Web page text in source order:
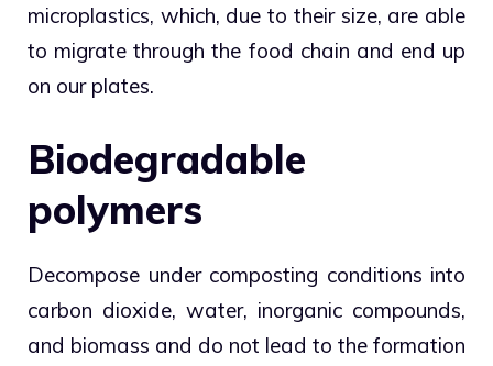
microplastics, which, due to their size, are able
to migrate through the food chain and end up
on our plates.
Biodegradable
polymers
Decompose under composting conditions into
carbon dioxide, water, inorganic compounds,
and biomass and do not lead to the formation